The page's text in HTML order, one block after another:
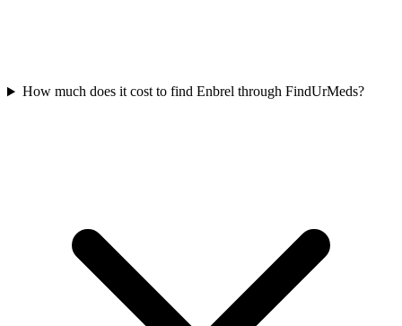
How much does it cost to find Enbrel through FindUrMeds?